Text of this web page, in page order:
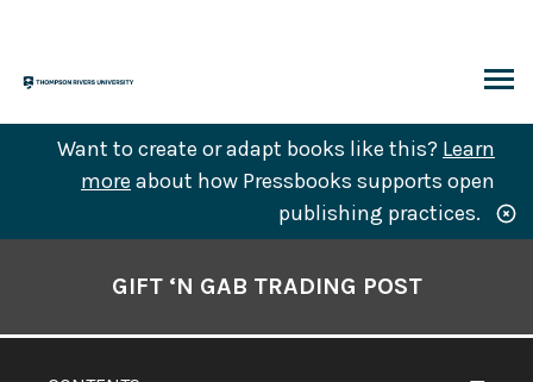
content
Want to create or adapt books like this? Learn
more about how Pressbooks supports open
publishing practices.
GIFT ‘N GAB TRADING POST